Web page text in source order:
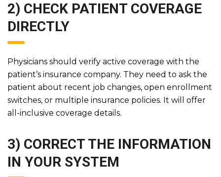
2) CHECK PATIENT COVERAGE
DIRECTLY
Physicians should verify active coverage with the
patient’s insurance company. They need to ask the
patient about recent job changes, open enrollment
switches, or multiple insurance policies. It will offer
all-inclusive coverage details.
3) CORRECT THE INFORMATION
IN YOUR SYSTEM